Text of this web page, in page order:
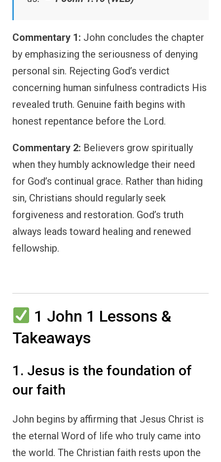
Commentary 1: John concludes the chapter
by emphasizing the seriousness of denying
personal sin. Rejecting God’s verdict
concerning human sinfulness contradicts His
revealed truth. Genuine faith begins with
honest repentance before the Lord.
Commentary 2: Believers grow spiritually
when they humbly acknowledge their need
for God’s continual grace. Rather than hiding
sin, Christians should regularly seek
forgiveness and restoration. God’s truth
always leads toward healing and renewed
fellowship.
1 John 1 Lessons &
Takeaways
1. Jesus is the foundation of
our faith
John begins by affirming that Jesus Christ is
the eternal Word of life who truly came into
the world. The Christian faith rests upon the